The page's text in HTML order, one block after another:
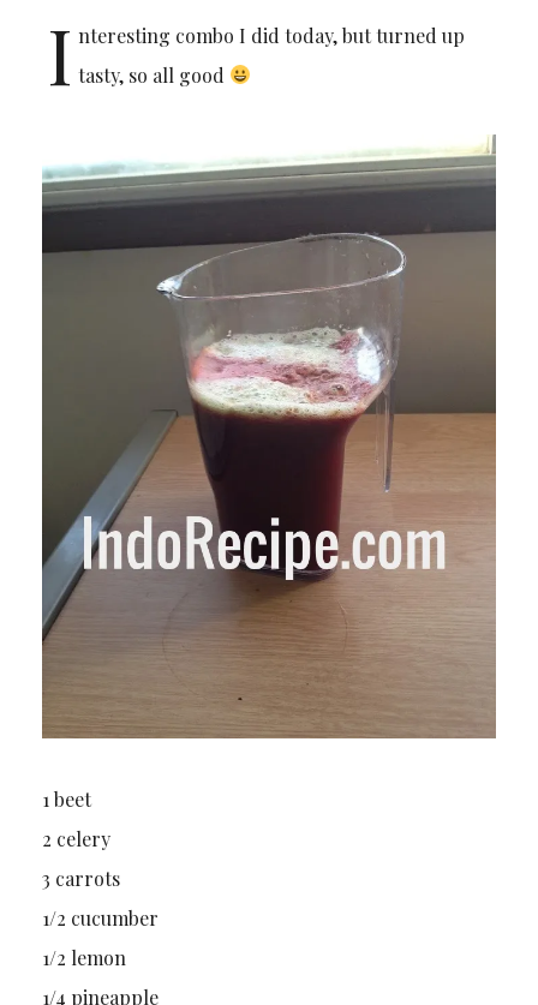
I nteresting combo I did today, but turned up
tasty, so all good
1 beet
2 celery
3 carrots
1/2 cucumber
1/2 lemon
1/4 pineapple